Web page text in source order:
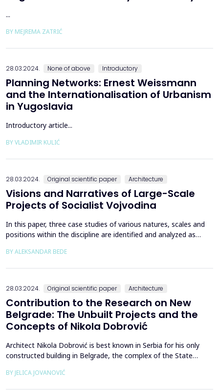
...
BY MEJREMA ZATRIĆ
28.03.2024. None of above Introductory
Planning Networks: Ernest Weissmann
and the Internationalisation of Urbanism
in Yugoslavia
Introductory article...
BY VLADIMIR KULIĆ
28.03.2024. Original scientific paper Architecture
Visions and Narratives of Large-Scale
Projects of Socialist Vojvodina
In this paper, three case studies of various natures, scales and
positions within the discipline are identified and analyzed as
of socialist Yugoslavia. The interpretive-historical method is used
BY ALEKSANDAR BEDE
28.03.2024. Original scientific paper Architecture
Contribution to the Research on New
Belgrade: The Unbuilt Projects and the
Concepts of Nikola Dobrović
Architect Nikola Dobrović is best known in Serbia for his only
constructed building in Belgrade, the complex of the State
General Staff, today an endangered cultural heritage and a
BY JELICA JOVANOVIĆ